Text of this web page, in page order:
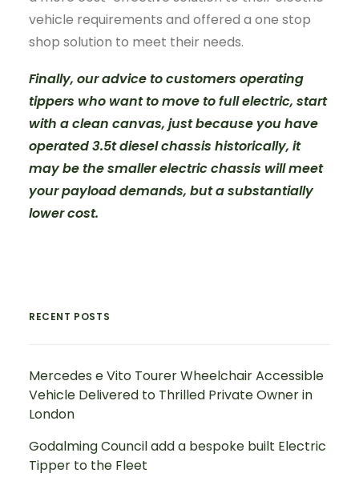
vehicle requirements and offered a one stop
shop solution to meet their needs.
Finally, our advice to customers operating
tippers who want to move to full electric, start
with a clean canvas, just because you have
operated 3.5t diesel chassis historically, it
may be the smaller electric chassis will meet
your payload demands, but a substantially
lower cost.
RECENT POSTS
Mercedes e Vito Tourer Wheelchair Accessible
Vehicle Delivered to Thrilled Private Owner in
London
Godalming Council add a bespoke built Electric
Tipper to the Fleet